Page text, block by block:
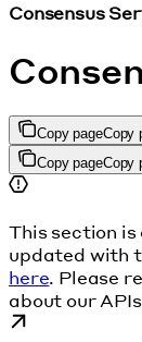
Consensus
Copy pageCopy
Copy pageCopy
This section
updated with
here. Please
about our